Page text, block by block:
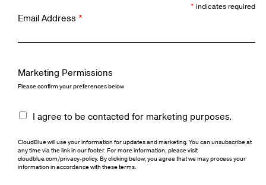
* indicates required
Email Address *
Marketing Permissions
Please confirm your preferences below
I agree to be contacted for marketing purposes.
CloudBlue will use your information for updates and marketing. You can unsubscribe at
any time via the link in our footer. For more information, please visit
cloudblue.com/privacy-policy. By clicking below, you agree that we may process your
information in accordance with these terms.